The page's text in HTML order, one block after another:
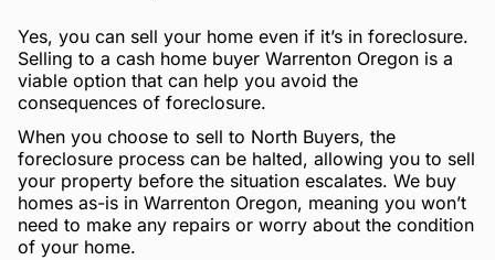
Yes, you can sell your home even if it’s in foreclosure.
Selling to a cash home buyer Warrenton Oregon is a
viable option that can help you avoid the
consequences of foreclosure.
When you choose to sell to North Buyers, the
foreclosure process can be halted, allowing you to sell
your property before the situation escalates. We buy
homes as-is in Warrenton Oregon, meaning you won’t
need to make any repairs or worry about the condition
of your home.